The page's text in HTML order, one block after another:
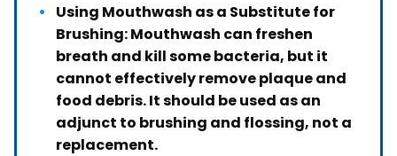
Using Mouthwash as a Substitute for
Brushing: Mouthwash can freshen
breath and kill some bacteria, but it
cannot effectively remove plaque and
food debris. It should be used as an
adjunct to brushing and flossing, not a
replacement.